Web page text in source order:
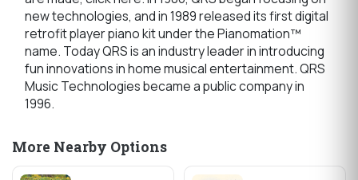
new technologies, and in 1989 released its first digital
retrofit player piano kit under the Pianomation™
name. Today QRS is an industry leader in introducing
fun innovations in home musical entertainment. QRS
Music Technologies became a public company in
1996.
More Nearby Options